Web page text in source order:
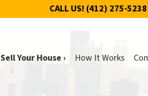
CALL US! (412) 275-5238
Sell Your House › How It Works